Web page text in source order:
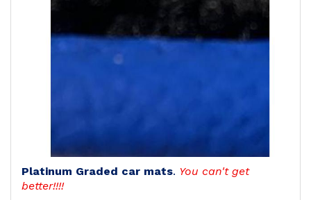
Platinum Graded car mats. You can't get
better!!!!